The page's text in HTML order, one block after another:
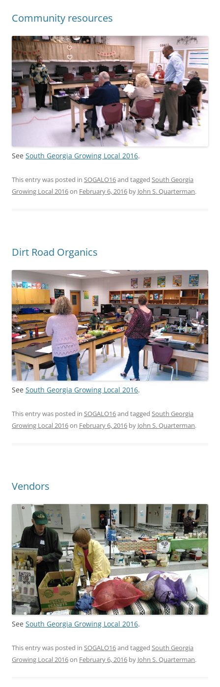
Community resources
See South Georgia Growing Local 2016.
This entry was posted in SOGALO16and tagged South Georgia
Growing Local 2016on February 6, 2016 by John S. Quarterman.
Dirt Road Organics
See South Georgia Growing Local 2016.
This entry was posted in SOGALO16and tagged South Georgia
Growing Local 2016on February 6, 2016 by John S. Quarterman.
Vendors
See South Georgia Growing Local 2016.
This entry was posted in SOGALO16and tagged South Georgia
Growing Local 2016on February 6, 2016 by John S. Quarterman.